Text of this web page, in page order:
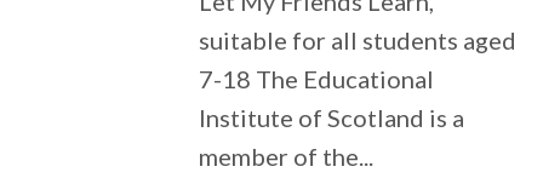
suitable for all students aged
7-18 The Educational
Institute of Scotland is a
member of the...